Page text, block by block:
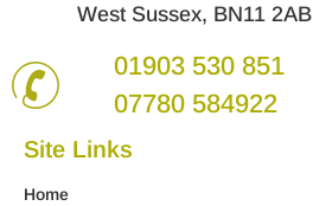
West Sussex, BN11 2AB
01903 530 851
07780 584922
Site Links
Home